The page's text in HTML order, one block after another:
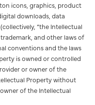
icons, graphics, product
downloads, data
“the Intellectual
and other laws of
conventions and the laws
is owned or controlled
or owner of the
Property without
of the Intellectual